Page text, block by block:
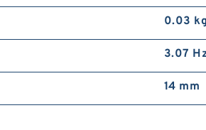
0.03 kg
3.07
14 mm